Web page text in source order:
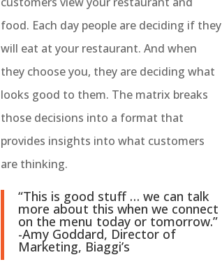
food. Each day people are deciding if they
will eat at your restaurant. And when
they choose you, they are deciding what
looks good to them. The matrix breaks
those decisions into a format that
provides insights into what customers
are thinking.
“This is good stuff … we can talk
more about this when we connect
on the menu today or tomorrow.”
-Amy Goddard, Director of
Marketing, Biaggi’s